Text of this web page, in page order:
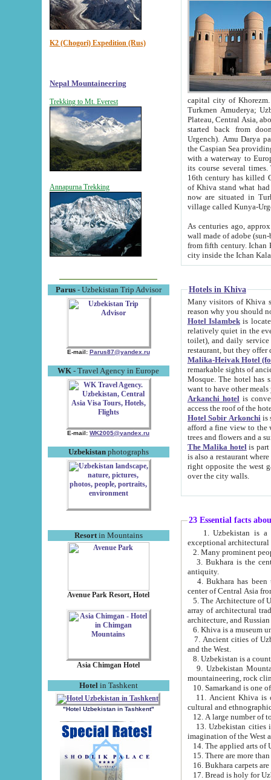
K2 (Chogori) Expedition (Rus)
Nepal Mountaineering
Trekking to Mt. Everest
Annapurna Trekking
Parus- Uzbekistan Trip Advisor
E-mail: Parus87@yandex.ru
WK - Travel Agency in Europe
E-mail: WK2005@yandex.ru
Uzbekistanphotographs
Resortin Mountains
Avenue Park Resort, Hotel
Asia Chimgan Hotel
Hotel in Tashkent
"Hotel Uzbekistan in Tashkent"
capital city of Khorezm. Historians tell, it was
Turkmen Amuderya; Uzbek Amudaryo; Tajik Dar'yoi Amu - large river originating in
Plateau, Central Asia, about 2495 km (about 1550 mi) in length) had
started back from doomed former capital city
Urgench). Amu Darya passed
the Caspian Sea providing
with a waterway to
its course several
16th century has killed Gurgangi. 150 km (about 93 mi) northwest
of Khiva stand what had remained of the ancient capital. The
now are situated in Turkmenistan, in
village called Kunya-
As centuries ago, approx. 10-
wall made of adobe (sun-baked) bricks
from fifth century. Ichan Kala wall is 8-10 meters high, 6-8 meters wide and 2250 meters long. The ancient
Hotels in Khiva
Many visitors of Khiva stay
Hotel Islambekis located in
relatively quiet in the evening. The rooms are big and
toilet), and daily service if wanted. This hotel operates as B&B. For the other meals – they don't have a
restaurant, but they offer
Malika-Heivak Hotel
remarkable sights of ancient Khiva - Islam Khodja ensemble,
Mosque. The hotel has simply furnished rooms with bathrooms and AC. It also operates as B&B. if you
want to have other
Arkanchi hotelis
Hotel Sobir Arkonchiis
afford a fine view to the walls of Ichan-Kala and other remarkable sights.
trees and flowers
The Malika hotelis part of a
is also a restaurant where breakfast is served, and a gift shop. The
right opposite the west gate of the old city. If you are awake at the right time, you can watch the sunrise
over the city walls.
23 Essential facts
exceptional
2. Many prominent
3. Bukhara is the
antiquity.
4. Bukhara has been
center of Central Asia
5. The Architecture of
array of architectural
architecture, and
6. Khiva is a museum
7. Ancient cities of Uzbekistan were
and the West.
9. Uzbekistan Mountains are
mountaineering, rock
10. Samarkand is one
11. Ancient Khiva is one of
cultural and
13. Uzbekistan cities including
15. There are more
16. Bukhara carpets
17. Bread is holy for